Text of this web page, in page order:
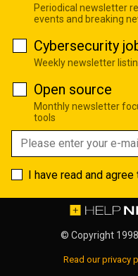
Periodical newsletter
events and breaking
Cybersecurity
Weekly newsletter
Open source
Monthly newsletter
tools
I have read and agree
© Copyright
Read our privacy